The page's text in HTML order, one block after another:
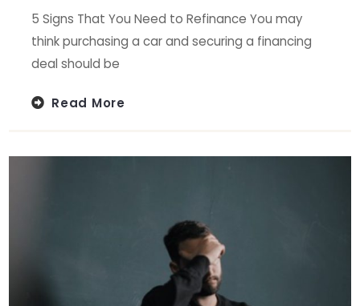
5 Signs That You Need to Refinance You may
think purchasing a car and securing a financing
deal should be
Read More